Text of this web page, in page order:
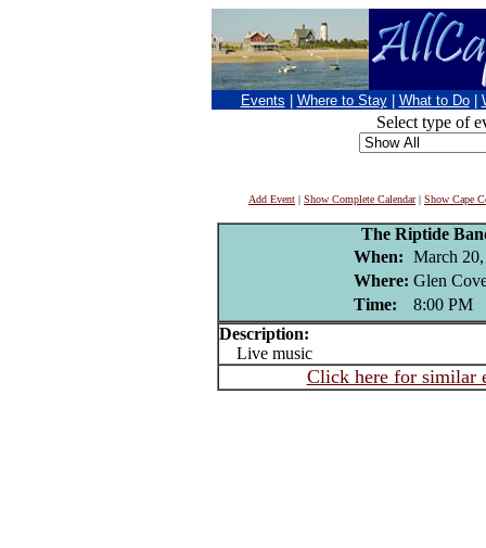
Events Where to Stay What to Do
Select type of
Add Event | Show Complete Calendar| Show Cape
The Riptide
When: March
Where: Glen
Time:
8:00 PM
Description:
Live music
Click here for similar